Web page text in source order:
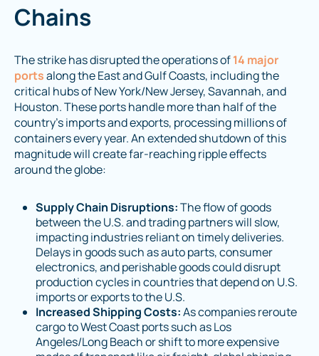
Chains
The strike has disrupted the operations of14 major
portsalong the East and Gulf Coasts, including the
critical hubs of New York/New Jersey, Savannah, and
Houston. These ports handle more than half of the
country’s imports and exports, processing millions of
containers every year. An extended shutdown of this
magnitude will create far-reaching ripple effects
around the globe:
Supply Chain Disruptions:The flow of goods
between the U.S. and trading partners will slow,
impacting industries reliant on timely deliveries.
Delays in goods such as auto parts, consumer
electronics, and perishable goods could disrupt
production cycles in countries that depend on U.S.
imports or exports to the U.S.
Increased Shipping Costs:As companies reroute
cargo to West Coast ports such as Los
Angeles/Long Beach or shift to more expensive